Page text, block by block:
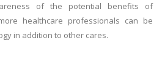
of the potential benefits of
healthcare professionals can be
in addition to other cares.